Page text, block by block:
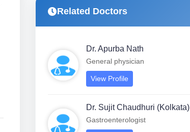
Related Doctors
Dr. Apurba Nath
General physician
View Profile
Dr. Sujit Chaudhuri (Kolkata)
Gastroenterologist